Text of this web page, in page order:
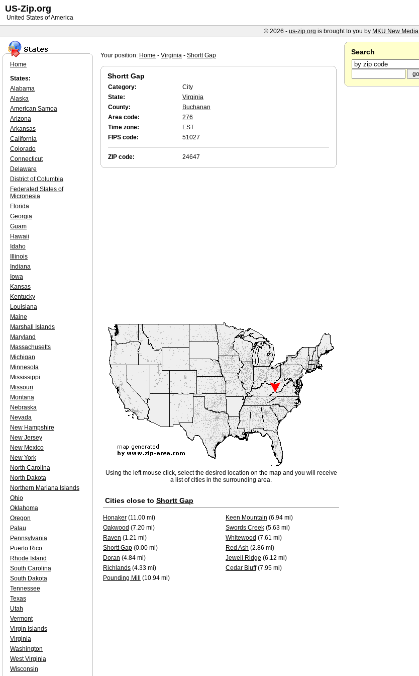
Your position: Home - Virginia - Shortt Gap
Shortt Gap
Category:
City
State:
Virginia
County:
Buchanan
Area code:
276
Time zone:
EST
FIPS code:
51027
ZIP code: 24647
Using the left mouse click, select the desired location on the map and you will receive
a list of cities in the surrounding area.
Cities close to Shortt Gap
Honaker (11.00 mi) Keen Mountain (6.94 mi)
Oakwood (7.20 mi) Swords Creek (5.63 mi)
Raven (1.21 mi) Whitewood (7.61 mi)
Shortt Gap (0.00 mi) Red Ash (2.86 mi)
Doran (4.84 mi) Jewell Ridge (6.12 mi)
Richlands (4.33 mi) Cedar Bluff(7.95 mi)
Pounding Mill
(10.94 mi)
Home
States:
Alabama
Alaska
American Samoa
Arizona
Arkansas
California
Colorado
Connecticut
Delaware
District of Columbia
Federated States of
Micronesia
Florida
Georgia
Guam
Hawaii
Idaho
Illinois
Indiana
Iowa
Kansas
Kentucky
Louisiana
Maine
Marshall Islands
Maryland
Massachusetts
Michigan
Minnesota
Mississippi
Missouri
Montana
Nebraska
Nevada
New Hampshire
New Jersey
New Mexico
New York
North Carolina
North Dakota
Northern Mariana Islands
Ohio
Oklahoma
Oregon
Palau
Pennsylvania
Puerto Rico
Rhode Island
South Carolina
South Dakota
Tennessee
Texas
Utah
Vermont
Virgin Islands
Virginia
Washington
West Virginia
Wisconsin
Search
US-Zip.org
United States of America
© 2026 - us-zip.org is brought to you by MKU New Media